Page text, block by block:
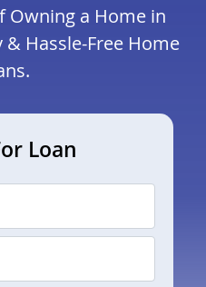
Owning a Home in
Hassle-Free Home
Loan